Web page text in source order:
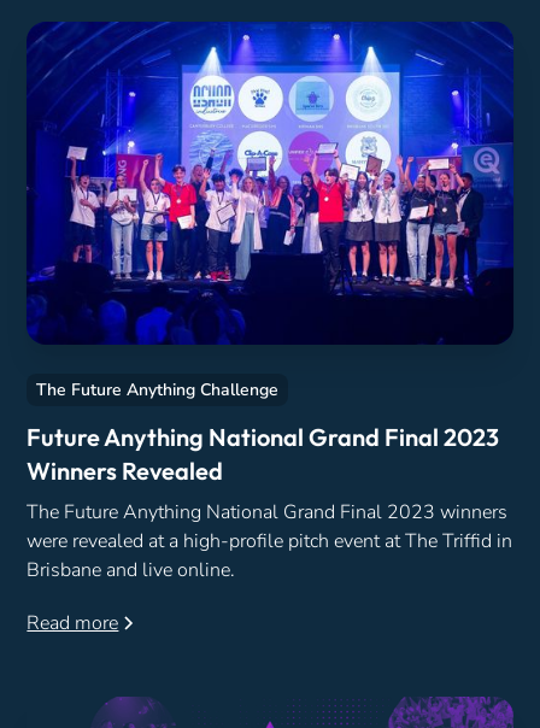
The Future Anything Challenge
Future Anything National Grand Final 2023
Winners Revealed
The Future Anything National Grand Final 2023 winners
were revealed at a high-profile pitch event at The Triffid in
Brisbane and live online.
Read more